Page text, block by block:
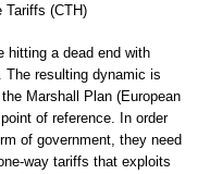
Tariffs (CTH)
hitting a dead end with
resulting dynamic is
Marshall Plan (European
of reference. In order
of government, they need
way tariffs that exploits